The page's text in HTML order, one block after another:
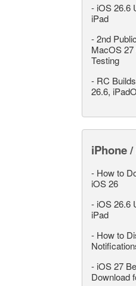
- iOS 26.6
iPad
-2nd
MacOS
Testing
- RC
26.6,
iPhone
- How to
iOS 26
- iOS 26.6
iPad
- How to
- iOS 27
Download